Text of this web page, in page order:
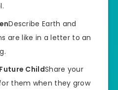
Describe Earth and
are like in a letter to an
ChildShare your
them when they grow